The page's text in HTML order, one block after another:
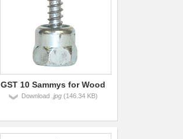
GST 10 Sammys for Wood
Download .jpg(146.34 KB)